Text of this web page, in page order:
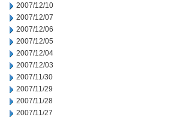
2007/12/10
2007/12/07
2007/12/06
2007/12/05
2007/12/04
2007/12/03
2007/11/30
2007/11/29
2007/11/28
2007/11/27